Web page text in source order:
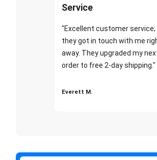
Service
"Excellent customer service;
they got in touch with me
away. They upgraded my
order to free 2-day shipping."
Everett M.